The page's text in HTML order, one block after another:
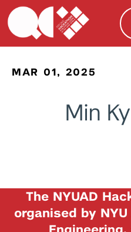
MAR 01, 2025
Min
The NYUAD
organised by